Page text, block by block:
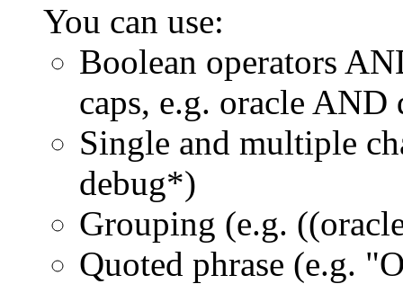
You can use:
Boolean operators
caps, e.g. oracle AND
Single and multiple
debug*)
Grouping (e.g.
Quoted phrase (e.g.